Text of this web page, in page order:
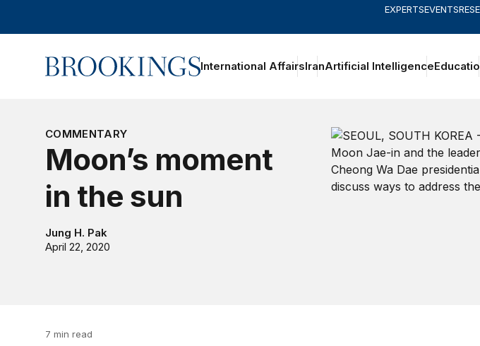
EXPERTSEVENTS
Home International AffairsIranArtificial Intelligence
COMMENTARY
Moon’s moment
in the sun
Jung H. Pak
April 22, 2020
7 min read